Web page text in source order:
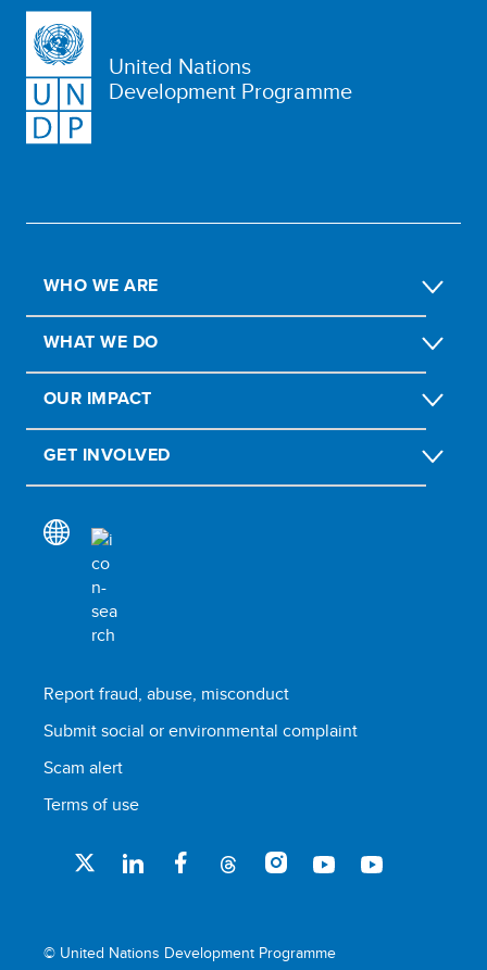
United Nations
Development Programme
WHO WE ARE
WHAT WE DO
OUR IMPACT
GET INVOLVED
Report fraud, abuse, misconduct
Submit social or environmental complaint
Scam alert
Terms of use
© United Nations Development Programme